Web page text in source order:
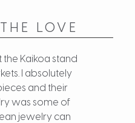
LOVE
Kaikoa stand
I absolutely
and their
was some of
jewelry can